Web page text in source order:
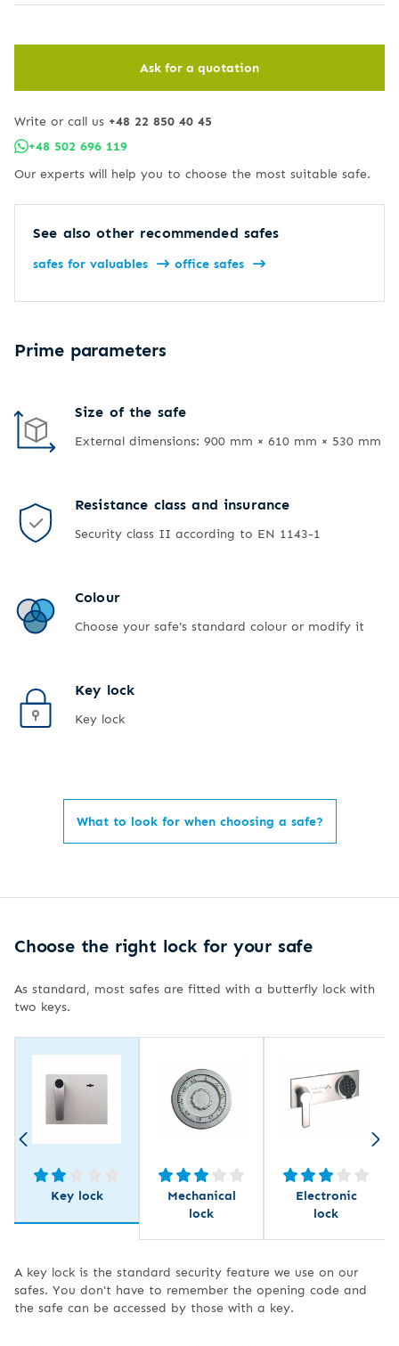
Ask for a quotation
Write or call us +48 22 850 40 45
+48 502 696 119
Our experts will help you to choose the most suitable safe.
See also other recommended safes
safes for valuables office safes
Prime parameters
Size of the safe
External dimensions: 900 mm × 610 mm × 530 mm
Resistance class and insurance
Security class II according to EN 1143-1
Colour
Choose your safe's standard colour or modify it
Key lock
Key lock
What to look for when choosing a safe?
Choose the right lock for your safe
As standard, most safes are fitted with a butterfly lock with
two keys.
Key lock
Mechanical
lock
Electronic
lock
A key lock is the standard security feature we use on our
safes. You don't have to remember the opening code and
the safe can be accessed by those with a key.